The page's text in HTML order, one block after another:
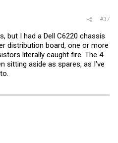
#37
but I had a Dell C6220 chassis
distribution board, one or more
literally caught fire. The 4
sitting aside as spares, as I've